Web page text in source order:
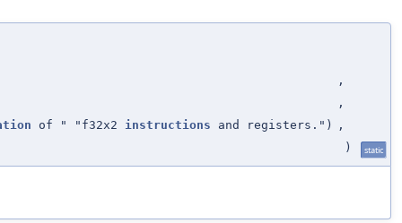
,
,
of " "f32x2 instructions and registers.")
,
) static